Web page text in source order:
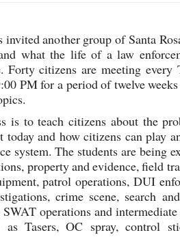
another group of Santa
what the life of a law
citizens are meeting every
PM for a period of twelve
is to teach citizens about the
today and how citizens can play
system. The students are being
property and evidence, field
patrol operations, DUI
crime scene, search
operations and intermediate
Tasers, OC spray, control